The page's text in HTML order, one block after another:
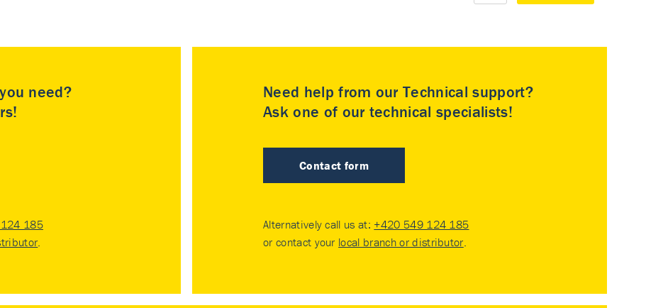
need?
185
.
Need help from our Technical support?
Ask one of our technical specialists!
Contact form
Alternatively call us at: +420 549 124 185
or contact your local branch or distributor.